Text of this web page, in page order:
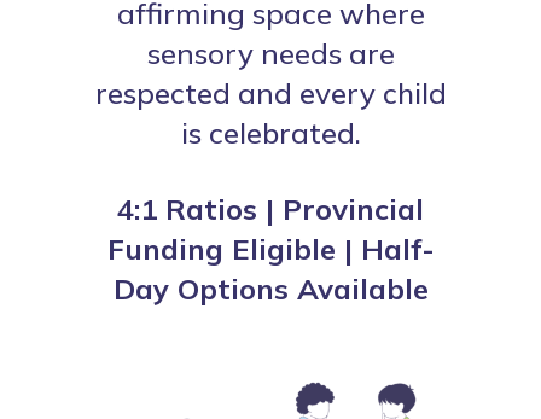
affirming space where
sensory needs are
respected and every child
is celebrated.
4:1 Ratios | Provincial
Funding Eligible | Half-
Day Options Available